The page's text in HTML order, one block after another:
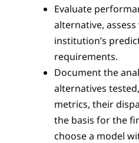
Evaluate
alternative,
institution’s
requirements.
Document the
alternatives
metrics, their
the basis for the
choose a model